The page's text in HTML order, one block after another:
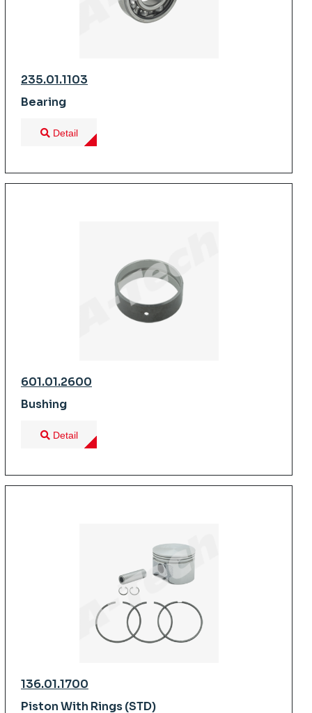
235.01.1103
Bearing
Detail
601.01.2600
Bushing
Detail
136.01.1700
Piston With Rings (STD)